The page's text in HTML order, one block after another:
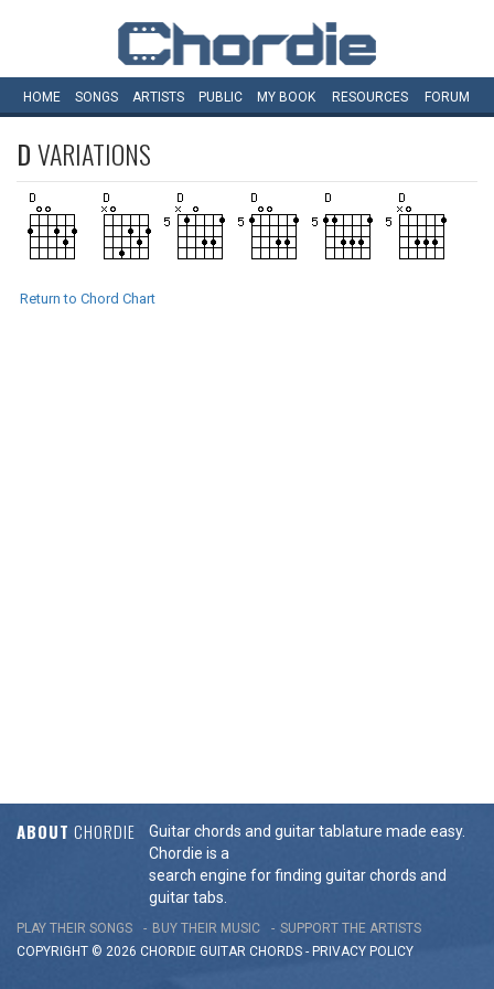
HOME SONGS ARTISTS PUBLIC MY BOOK RESOURCES FORUM
DVARIATIONS
Return to Chord Chart
ABOUT CHORDIE
Guitar chords and guitar tablature made easy.
Chordie is a
search engine for finding guitar chords and
guitar tabs.
PLAY THEIR SONGS BUY THEIR MUSIC
SUPPORT THE ARTISTS
COPYRIGHT © 2026 CHORDIE GUITAR CHORDS - PRIVACY POLICY